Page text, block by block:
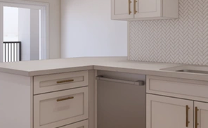
View Venue Website